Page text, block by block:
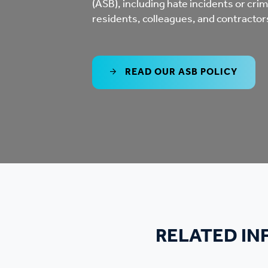
Care & Independent
Options when moving
(ASB), including hate incidents or
residents, colleagues, and
READ OUR ASB POLICY
RELATED